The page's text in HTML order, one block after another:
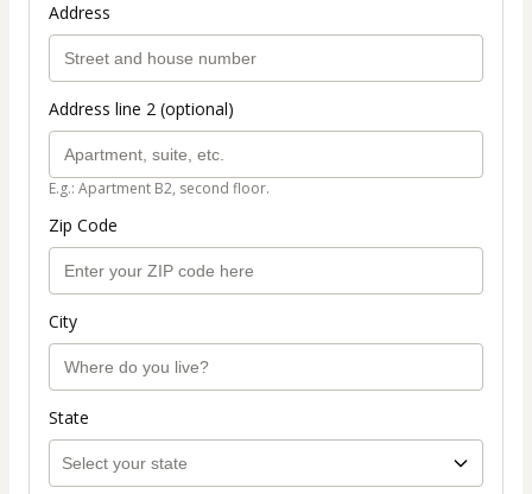
Address
Address line 2 (optional)
E.g.: Apartment B2, second floor.
Zip Code
City
State